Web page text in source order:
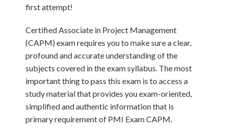
first attempt!
Certified Associate in Project Management
(CAPM) exam requires you to make sure a clear,
profound and accurate understanding of the
subjects covered in the exam syllabus. The most
important thing to pass this exam is to access a
study material that provides you exam-oriented,
simplified and authentic information that is
primary requirement of PMI Exam CAPM.